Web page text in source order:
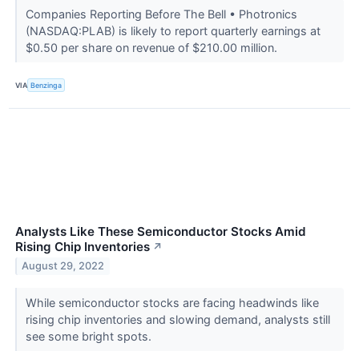
Companies Reporting Before The Bell • Photronics
(NASDAQ:PLAB) is likely to report quarterly earnings at
$0.50 per share on revenue of $210.00 million.
VIA Benzinga
Analysts Like These Semiconductor Stocks Amid
Rising Chip Inventories ↗
August 29, 2022
While semiconductor stocks are facing headwinds like
rising chip inventories and slowing demand, analysts still
see some bright spots.